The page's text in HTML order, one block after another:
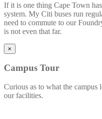
If it is one thing Cape Town
system. My Citi buses run
need to commute to our
is not even that far.
×
Campus Tour
Curious as to what the
our facilities.